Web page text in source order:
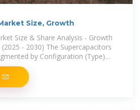
Size, Growth
Size & Share Analysis - Growth
- 2030) The Supercapacitors
by Configuration (Type)
Capacitors (EDLC),